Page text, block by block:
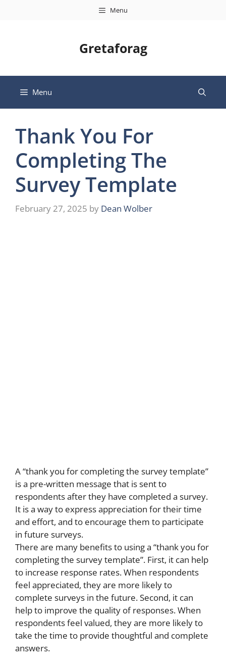
Menu
Gretaforag
Menu
Thank You For
Completing The
Survey Template
February 27, 2025 by Dean Wolber
A “thank you for completing the survey template”
is a pre-written message that is sent to
respondents after they have completed a survey.
It is a way to express appreciation for their time
and effort, and to encourage them to participate
in future surveys.
There are many benefits to using a “thank you for
completing the survey template”. First, it can help
to increase response rates. When respondents
feel appreciated, they are more likely to
complete surveys in the future. Second, it can
help to improve the quality of responses. When
respondents feel valued, they are more likely to
take the time to provide thoughtful and complete
answers.